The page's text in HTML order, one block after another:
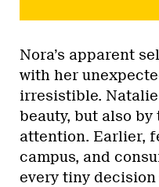
Nora’s apparent
with her
irresistible. Natalie
beauty, but also by
attention. Earlier,
campus, and
every tiny